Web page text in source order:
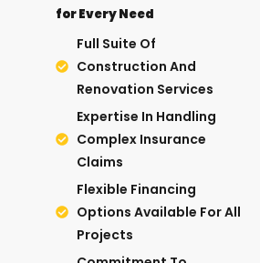
for Every Need
Full Suite Of
Construction And
Renovation Services
Expertise In Handling
Complex Insurance
Claims
Flexible Financing
Options Available For All
Projects